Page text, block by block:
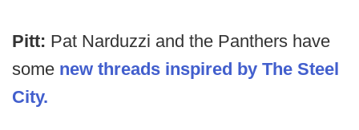
Pitt: Pat Narduzzi and the Panthers have
some new threads inspired by The Steel
City.